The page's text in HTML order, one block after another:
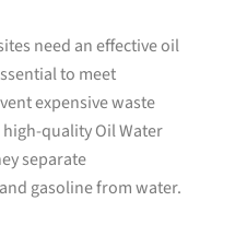
need an effective oil
to meet
expensive waste
high-quality Oil Water
separate
gasoline from water.